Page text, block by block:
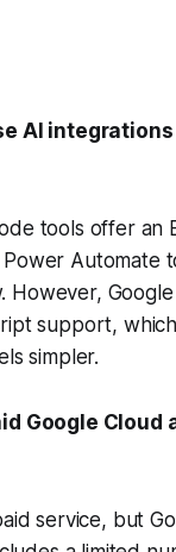
AI
tools offer an
Automate
However,
support,
simpler.
Google Cloud
service, but